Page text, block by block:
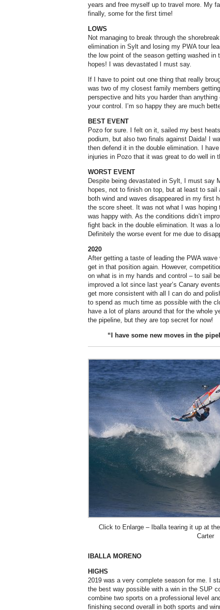
years and free myself up to travel more. My
finally, some for the first time!
LOWS
Not managing to break through the
elimination in Sylt and losing my PWA tour
the low point of the season getting washed in
hopes! I was devastated I must say.
If I have to point out one thing that really
was two of my closest family members
perspective and hits you harder than
your control. I’m so happy they are much
BEST EVENT
Pozo for sure. I felt on it, sailed my best
podium, but also two finals against Daida! I
then defend it in the double elimination. I
injuries in Pozo that it was great to do well in
WORST EVENT
Despite being devastated in Sylt, I must say
hopes, not to finish on top, but at least to sail
both wind and waves disappeared in my first
the score sheet. It was not what I was
was happy with. As the conditions didn’t
fight back in the double elimination. It was a
Definitely the worse event for me due to
2020
After getting a taste of leading the PWA
get in that position again. However,
on what is in my hands and control – to sail
improved a lot since last year’s Canary
get more consistent with all I can do and
to spend as much time as possible with the
have a lot of plans around that for the whole
the pipeline, but they are top secret for now!
“I have some new moves in the
Click to Enlarge – Iballa tearing it up at
Carter
IBALLA MORENO
HIGHS
2019 was a very complete season for me. I
the best way possible with a win in the SUP
combine two sports on a professional level
finishing second overall in both sports and